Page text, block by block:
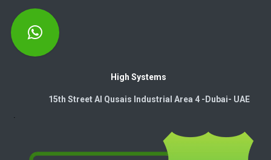
High Systems
15th Street Al Qusais Industrial Area 4 -Dubai-​ UAE